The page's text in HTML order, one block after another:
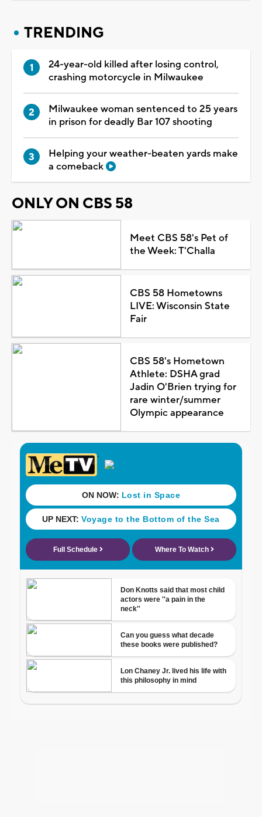
TRENDING
24-year-old killed after losing control,
crashing motorcycle in Milwaukee
Milwaukee woman sentenced to 25 years
in prison for deadly Bar 107 shooting
Helping your weather-beaten yards make
a comeback
ONLY ON CBS 58
Meet CBS 58's Pet of
the Week: T'Challa
CBS 58 Hometowns
LIVE: Wisconsin State
Fair
CBS 58's Hometown
Athlete: DSHA grad
Jadin O'Brien trying for
rare winter/summer
Olympic appearance